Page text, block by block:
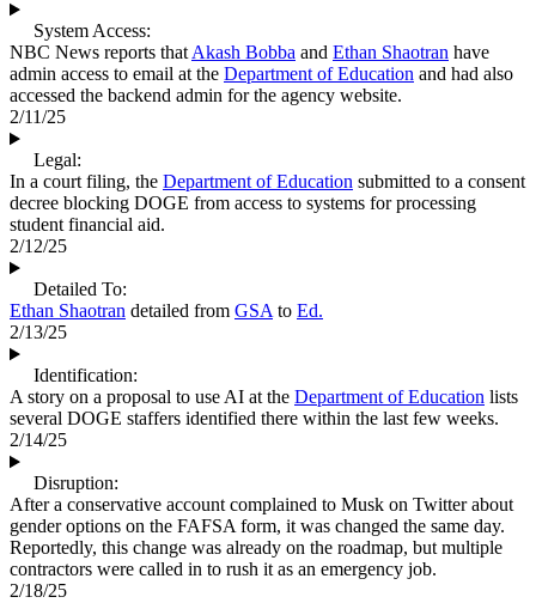
System Access:
NBC News reports that Akash Bobba and Ethan Shaotran have
admin access to email at the Department of Education and had also
accessed the backend admin for the agency website.
2/11/25
Legal:
In a court filing, the Department of Education submitted to a consent
decree blocking DOGE from access to systems for processing
student financial aid.
2/12/25
Detailed To:
Ethan Shaotran detailed from GSA to Ed.
2/13/25
Identification:
A story on a proposal to use AI at the Department of Education lists
several DOGE staffers identified there within the last few weeks.
2/14/25
Disruption:
After a conservative account complained to Musk on Twitter about
gender options on the FAFSA form, it was changed the same day.
Reportedly, this change was already on the roadmap, but multiple
contractors were called in to rush it as an emergency job.
2/18/25